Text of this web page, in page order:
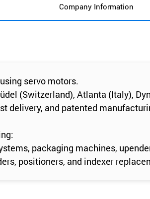
Company Information
servo motors.
(Switzerland), Atlanta (Italy),
delivery, and patented
packaging machines,
positioners, and indexer